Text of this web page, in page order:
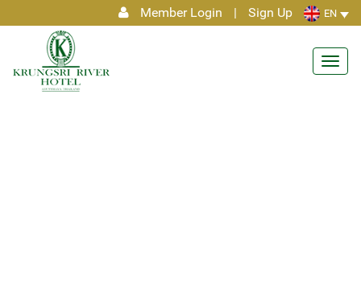
Member Login | Sign Up EN